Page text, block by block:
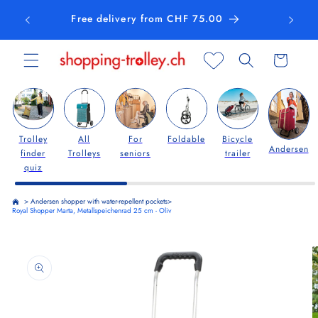
content Free delivery from CHF 75.00
Cart
Trolley
finder
quiz
All
Trolleys
For
seniors
Foldable
Bicycle
trailer
Andersen
> Andersen shopper with water-repellent pockets>
Royal Shopper Marta, Metallspeichenrad 25 cm - Oliv
product
information